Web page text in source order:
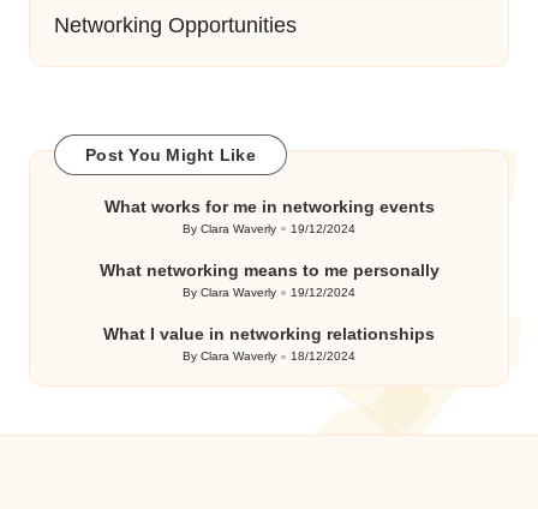
Networking Opportunities
Post You Might Like
What works for me in networking events
Posted
By Clara Waverly 19/12/2024
What networking means to me personally
Posted
By Clara Waverly 19/12/2024
What I value in networking relationships
Posted
By Clara Waverly 18/12/2024